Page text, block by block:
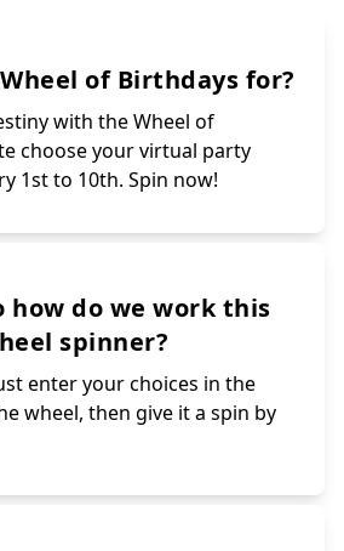
of Birthdays for?
with the Wheel of
choose your virtual party
1st to 10th. Spin now!
how do we work this
spinner?
enter your choices in the
wheel, then give it a spin by